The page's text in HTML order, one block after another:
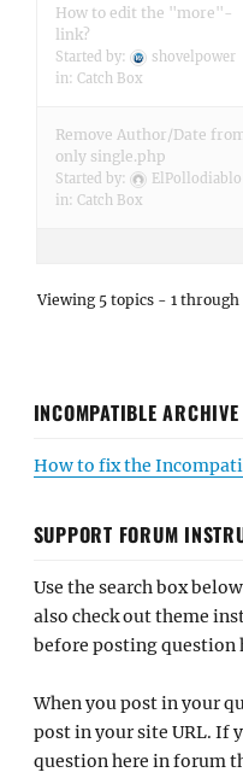
How to edit the "more"-
link?
Started by:
shovelpower
in: Catch Box
Remove Author/Date
only single.php
Started by:
ElPollodiablo
in: Catch Box
Viewing 5 topics - 1
INCOMPATIBLE
How to fix the
SUPPORT FORUM
Use the search box
also check out theme
before posting question
When you post in your
post in your site URL. If
question here in forum